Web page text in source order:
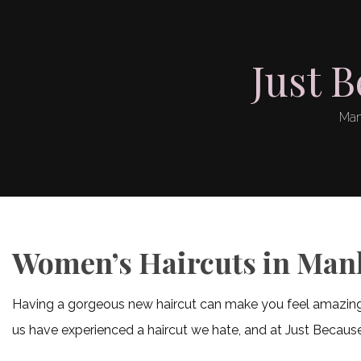
Just
Women’s Haircuts in
Having a gorgeous new haircut can make you feel
us have experienced a haircut we hate, and at Just